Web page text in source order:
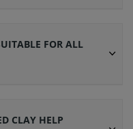
FOR ALL
CLAY HELP